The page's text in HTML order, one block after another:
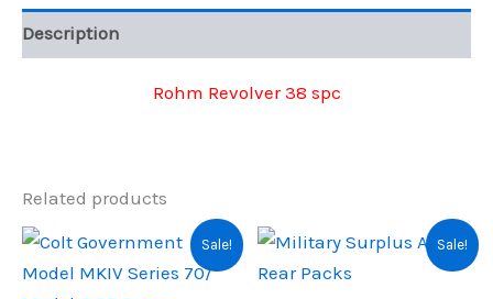
Description
Rohm Revolver 38 spc
Related products
Sale! Sale!